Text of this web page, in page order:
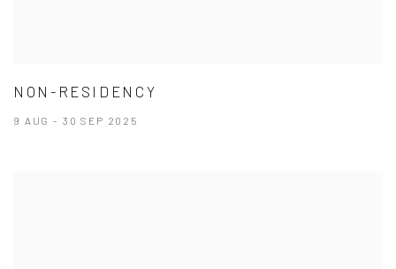
NON-RESIDENCY
9 AUG - 30 SEP 2025